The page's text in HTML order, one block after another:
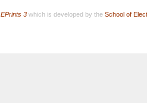
EPrints 3which is developed by the School of